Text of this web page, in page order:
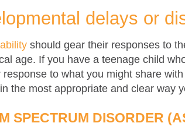
delays or
should gear their responses to
age. If you have a teenage child
to what you might share
the most appropriate and clear way
SPECTRUM DISORDER